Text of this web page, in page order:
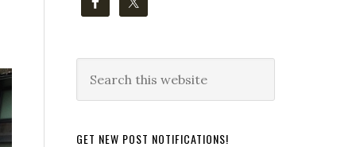
this
GET NEW POST NOTIFICATIONS!